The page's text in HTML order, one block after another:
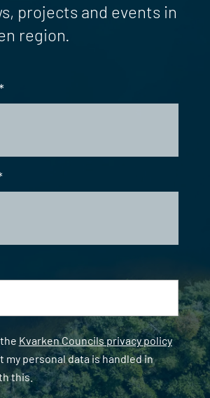
projects and events in
region.
Kvarken Councils privacy policy
my personal data is handled in
this.